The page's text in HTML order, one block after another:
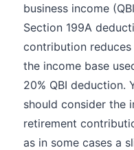
business income
Section 199A
contribution
the income base
20% QBI deduction.
should consider the
retirement
as in some cases a